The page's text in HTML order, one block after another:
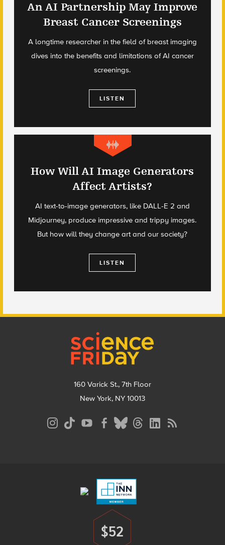
An AI Partnership May Improve
Breast Cancer Screenings
A longtime researcher in the field of breast imaging
dives into the benefits and limitations of AI cancer
screenings.
LISTEN
How Will AI Image Generators
Affect Artists?
AI text-to-image generators, like DALL-E 2 and
Midjourney, produce impressive and trippy images.
But how will they change art and our society?
LISTEN
160 Varick St., 7th Floor
New York, NY 10013
Donate
$52